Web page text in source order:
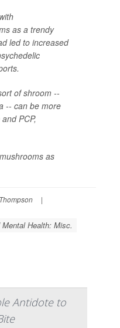
as a trendy
led to increased
of shroom --
-- can be more
PCP,
as
|
Health: Misc.
Antidote to